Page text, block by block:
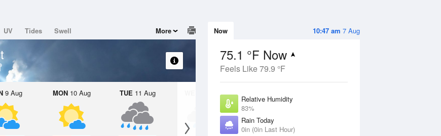
10:47 am 7 Aug
Now
75.1 °F Now
Feels Like 79.9 °F
Relative Humidity
83%
Rain Today
0in (0in Last Hour)
UV Tides Swell More
9 Aug MON10 Aug TUE 11 Aug 12 Aug